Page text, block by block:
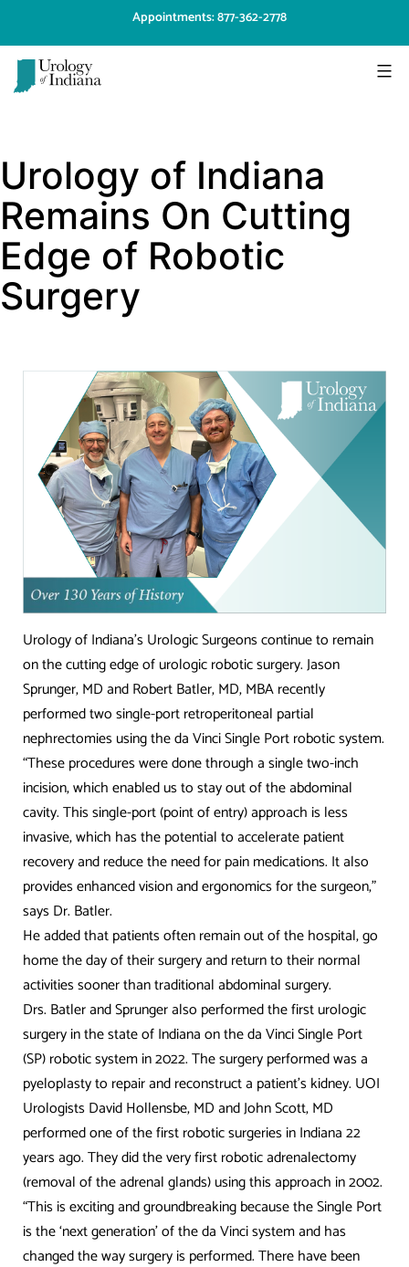
content
Appointments: 877-362-2778
Indiana
Urology of Indiana
Remains On Cutting
Edge of Robotic
Surgery
Urology of Indiana’s Urologic Surgeons continue to remain
on the cutting edge of urologic robotic surgery. Jason
Sprunger, MD and Robert Batler, MD, MBA recently
performed two single-port retroperitoneal partial
nephrectomies using the da Vinci Single Port robotic system.
“These procedures were done through a single two-inch
incision, which enabled us to stay out of the abdominal
cavity. This single-port (point of entry) approach is less
invasive, which has the potential to accelerate patient
recovery and reduce the need for pain medications. It also
provides enhanced vision and ergonomics for the surgeon,”
says Dr. Batler.
He added that patients often remain out of the hospital, go
home the day of their surgery and return to their normal
activities sooner than traditional abdominal surgery.
Drs. Batler and Sprunger also performed the first urologic
surgery in the state of Indiana on the da Vinci Single Port
(SP) robotic system in 2022. The surgery performed was a
pyeloplasty to repair and reconstruct a patient’s kidney. UOI
Urologists David Hollensbe, MD and John Scott, MD
performed one of the first robotic surgeries in Indiana 22
years ago. They did the very first robotic adrenalectomy
(removal of the adrenal glands) using this approach in 2002.
“This is exciting and groundbreaking because the Single Port
is the ‘next generation’ of the da Vinci system and has
changed the way surgery is performed. There have been